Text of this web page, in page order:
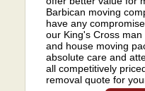
Barbican moving
have any
our King's Cross
and house moving
absolute care and
all competitively
removal quote for